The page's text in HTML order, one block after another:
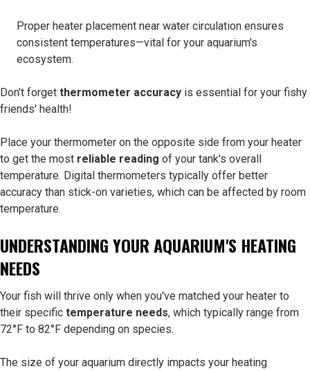
Proper heater placement near water circulation ensures
consistent temperatures—vital for your aquarium's
ecosystem.
Don't forget thermometer accuracy is essential for your fishy
friends' health!
Place your thermometer on the opposite side from your heater
to get the most reliable reading of your tank's overall
temperature. Digital thermometers typically offer better
accuracy than stick-on varieties, which can be affected by room
temperature.
UNDERSTANDING YOUR AQUARIUM'S HEATING
NEEDS
Your fish will thrive only when you've matched your heater to
their specific temperature needs, which typically range from
72°F to 82°F depending on species.
The size of your aquarium directly impacts your heating